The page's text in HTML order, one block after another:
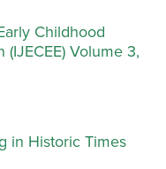
Childhood
Volume 3,
in Historic Times